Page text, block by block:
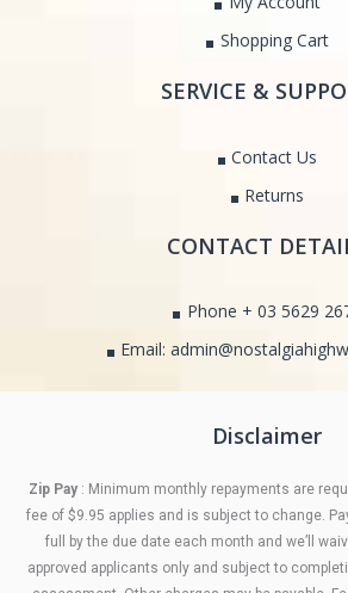
Shopping Cart
SERVICE &
Contact Us
Returns
CONTACT
Phone + 03 5629
Email:
Disclaimer
Zip Pay : Minimum monthly repayments are
fee of $9.95 applies and is subject to change.
full by the due date each month and we’ll
approved applicants only and subject to